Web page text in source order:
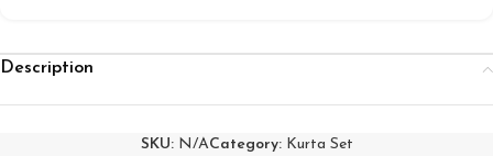
Description
SKU: N/ACategory: Kurta Set